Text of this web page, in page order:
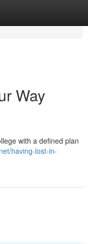
Way
with a defined plan
having-lost-in-